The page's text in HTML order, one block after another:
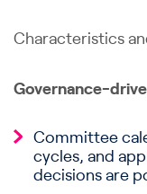
Characteristics
Governance-
Committee
cycles, and
decisions are